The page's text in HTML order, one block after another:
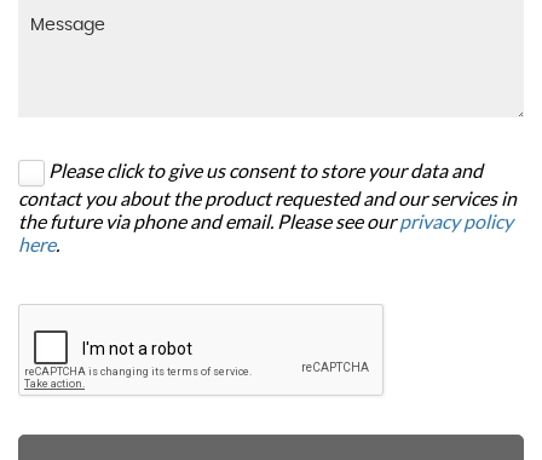
Please click to give us consent to store your data and
contact you about the product requested and our services in
the future via phone and email. Please see ourprivacy policy
here.